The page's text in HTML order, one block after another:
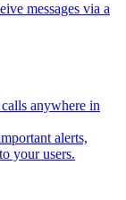
messages via a
anywhere in
alerts,
your users.